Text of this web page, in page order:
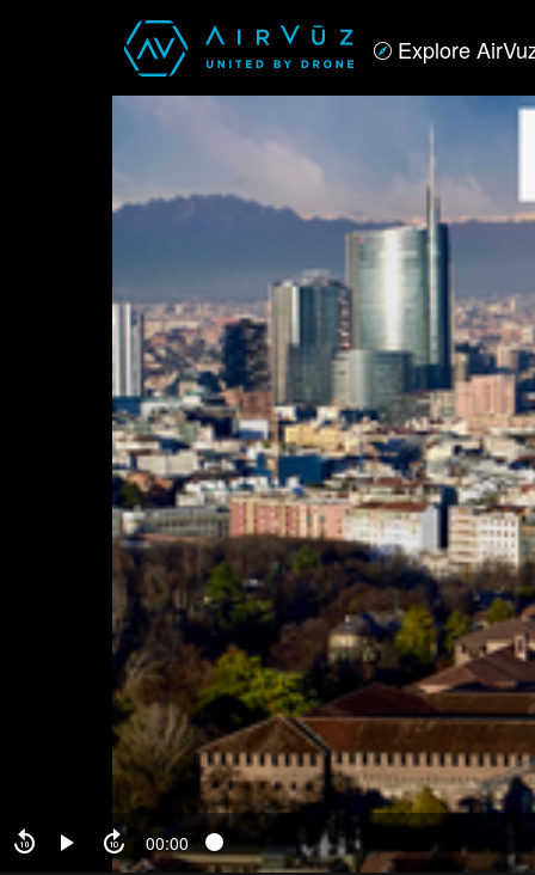
Explore
00:00